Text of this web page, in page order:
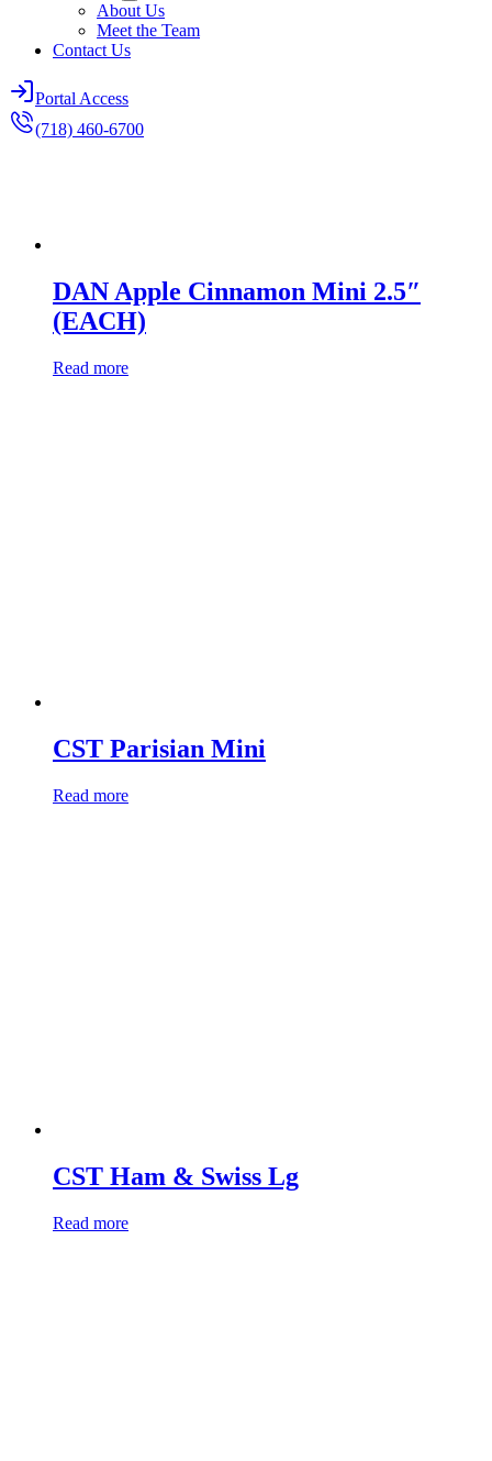
About Us
Meet the Team
Contact Us
Portal Access
(718) 460-6700
DAN Apple Cinnamon Mini 2.5″
(EACH)
Read more
CST Parisian Mini
Read more
CST Ham & Swiss Lg
Read more